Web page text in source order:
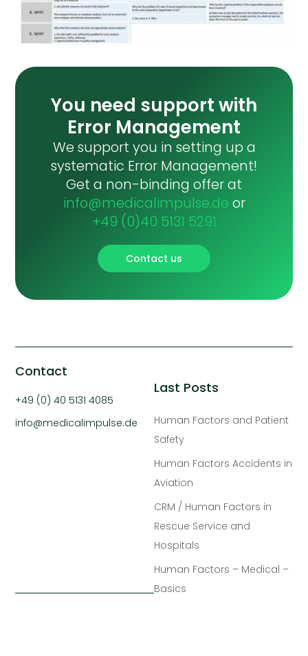
You need support with
Error Management
We support you in setting up a
systematic Error Management!
Get a non-binding offer at
info@medicalimpulse.de or
+49 (0)40 5131 5291
Contact us
Contact
+49 (0) 40 5131 4085
info@medicalimpulse.de
Last Posts
Human Factors and Patient
Safety
Human Factors Accidents in
Aviation
CRM / Human Factors in
Rescue Service and
Hospitals
Human Factors – Medical –
Basics